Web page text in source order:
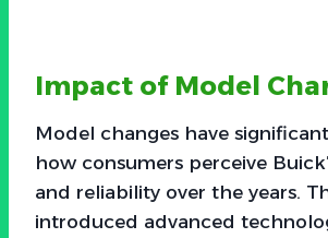
Impact of Model
Model changes have
how consumers perceive
and reliability over the years.
introduced advanced